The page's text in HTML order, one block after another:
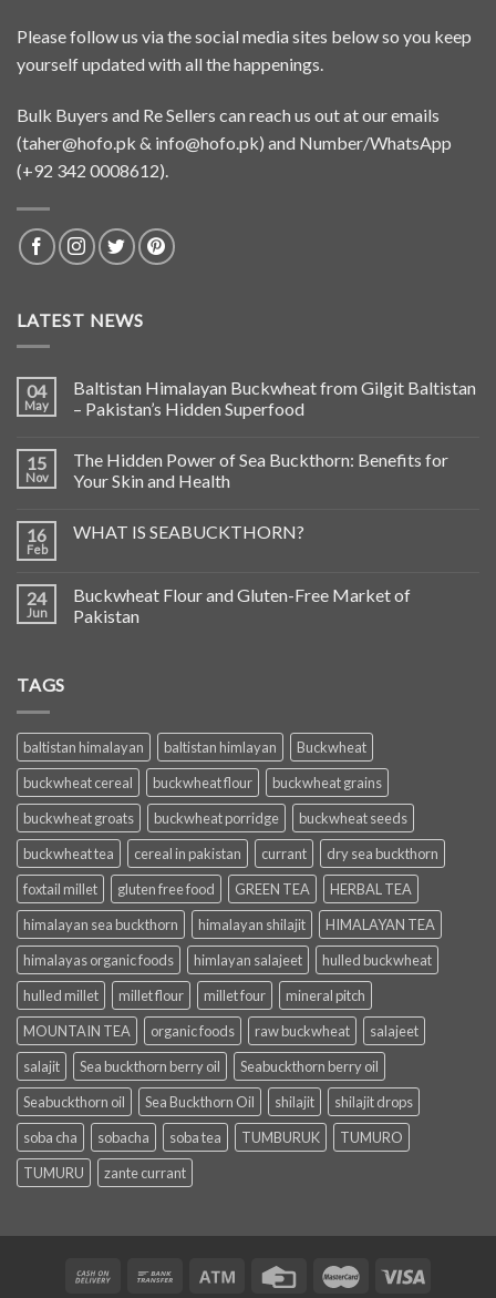
Please follow us via the social media sites below so you keep
yourself updated with all the happenings.
Bulk Buyers and Re Sellers can reach us out at our emails
(taher@hofo.pk & info@hofo.pk) and Number/WhatsApp
(+92 342 0008612).
LATEST NEWS
04
May
Baltistan Himalayan Buckwheat from Gilgit Baltistan
– Pakistan’s Hidden Superfood
15
Nov
The Hidden Power of Sea Buckthorn: Benefits for
Your Skin and Health
16
Feb
WHAT IS SEABUCKTHORN?
24
Jun
Buckwheat Flour and Gluten-Free Market of
Pakistan
TAGS
baltistan himalayan baltistan himlayan
Buckwheat
buckwheat cereal
buckwheat flour
buckwheat grains
buckwheat groats
buckwheat porridge
buckwheat seeds
buckwheat tea
cereal in pakistan currant
dry sea buckthorn
foxtail millet
gluten free food GREEN TEA
HERBAL TEA
himalayan sea buckthorn
himalayan shilajit
HIMALAYAN TEA
himalayas organic foods
himlayan salajeet
hulled buckwheat
hulled millet
millet flour millet four
mineral pitch
MOUNTAIN TEA
organic foods raw buckwheat
salajeet
salajit
Sea buckthorn berry oil
Seabuckthorn berry oil
Seabuckthorn oil
Sea Buckthorn Oil shilajit
shilajit drops
soba cha
sobacha soba tea TUMBURUK
TUMURO
TUMURU
zante currant